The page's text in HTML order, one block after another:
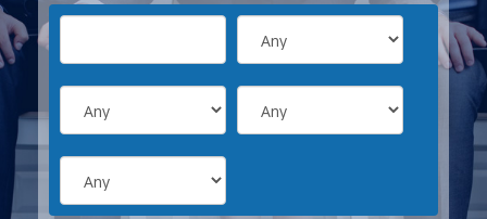
SUBMIT YOUR CV
INTERVIEW ADVICE
CANDIDATE TESTIMONIALS
CLIENTS
CLIENT SERVICES